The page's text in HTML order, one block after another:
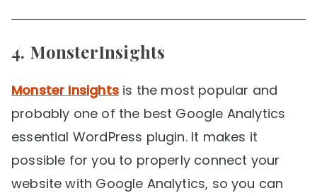
4. MonsterInsights
Monster Insightsis the most popular and
probably one of the best Google Analytics
essential WordPress plugin. It makes it
possible for you to properly connect your
website with Google Analytics, so you can